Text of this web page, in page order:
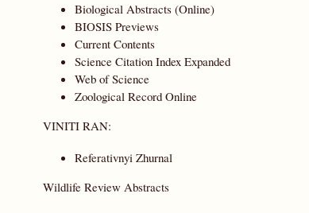
Biological Abstracts (Online)
BIOSIS Previews
Current Contents
Science Citation Index Expanded
Web of Science
Zoological Record Online
VINITI RAN:
Referativnyi Zhurnal
Wildlife Review Abstracts